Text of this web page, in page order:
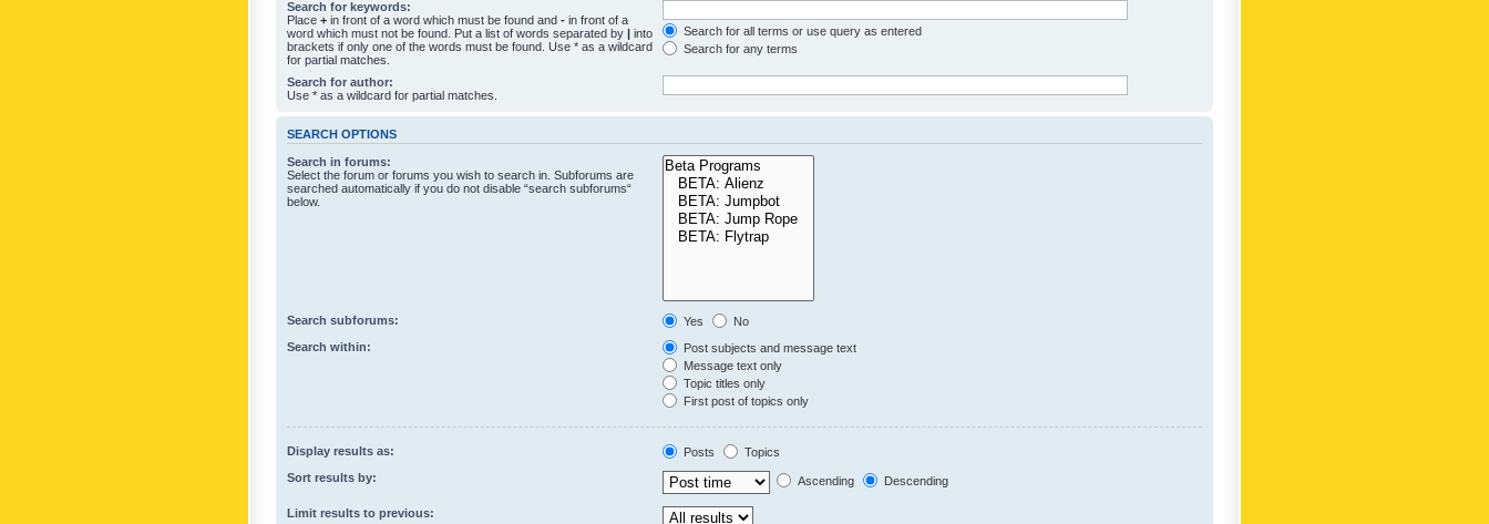
Search for keywords:
Place + in front of a word which must be found and - in front of a
word which must not be found. Put a list of words separated by | into
brackets if only one of the words must be found. Use * as a wildcard
for partial matches.
Search for all terms or use query as entered
Search for any terms
Search for author:
Use * as a wildcard for partial matches.
SEARCH OPTIONS
Search in forums:
Select the forum or forums you wish to search in. Subforums are
searched automatically if you do not disable “search subforums“
below.
Search subforums: Yes
No
Search within:
Post subjects and message text
Message text only
Topic titles only
First post of topics only
Display results as: Posts
Topics
Sort results by:
Ascending Descending
Limit results to previous: